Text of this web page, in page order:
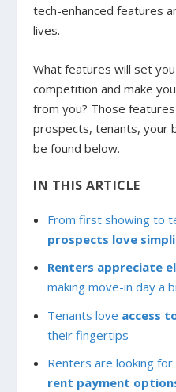
tech-enhanced features
lives.
What features will set
competition and make
from you? Those
prospects, tenants, your
be found below.
IN THIS ARTICLE
From first showing to
prospects love
Renters appreciate
making move-in day a
Tenants love access
their fingertips
Renters are looking
rent payment